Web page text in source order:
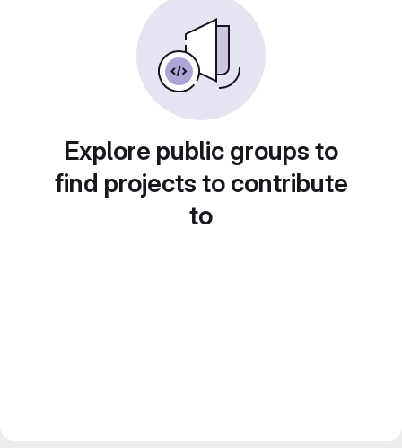
Explore public groups to
find projects to contribute
to